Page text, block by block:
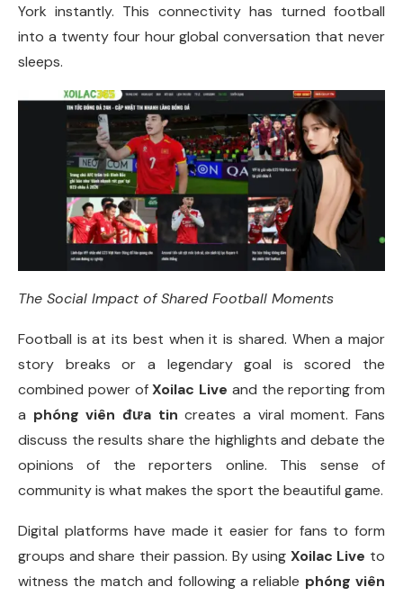
York instantly. This connectivity has turned football
into a twenty four hour global conversation that never
sleeps.
The Social Impact of Shared Football Moments
Football is at its best when it is shared. When a major
story breaks or a legendary goal is scored the
combined power ofXoilac Live and the reporting from
a phóng viên đưa tin creates a viral moment. Fans
discuss the results share the highlights and debate the
opinions of the reporters online. This sense of
community is what makes the sport the beautiful game.
Digital platforms have made it easier for fans to form
groups and share their passion. By using Xoilac Live to
witness the match and following a reliable phóng viên